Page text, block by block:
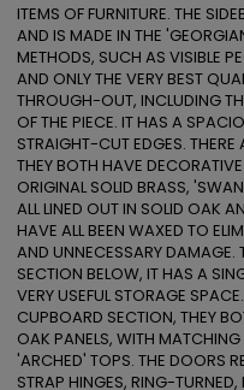
ITEMS OF FURNITURE. THE
AND IS MADE IN THE
METHODS, SUCH AS VISIBLE
AND ONLY THE VERY BEST
THROUGH-OUT, INCLUDING
OF THE PIECE. IT HAS A
STRAIGHT-CUT EDGES. THERE
THEY BOTH HAVE
ORIGINAL SOLID BRASS,
ALL LINED OUT IN SOLID OAK
HAVE ALL BEEN WAXED TO
AND UNNECESSARY
SECTION BELOW, IT HAS A
VERY USEFUL STORAGE
CUPBOARD SECTION, THEY
OAK PANELS, WITH
'ARCHED' TOPS. THE DOORS
STRAP HINGES, RING-